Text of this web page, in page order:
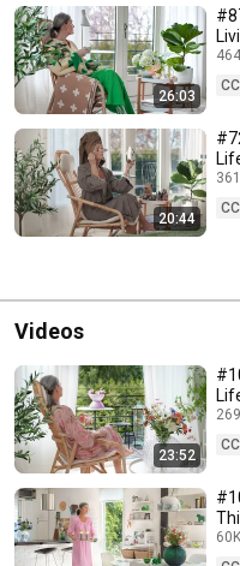
26:03
CC
20:44
CC
Videos
23:52
CC